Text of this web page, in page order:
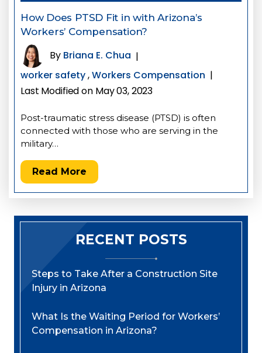
How Does PTSD Fit in with Arizona’s
Workers’ Compensation?
By Briana E. Chua |
worker safety,Workers Compensation |
Last Modified on May 03, 2023
Post-traumatic stress disease (PTSD) is often
connected with those who are serving in the
military…
Read More
RECENT POSTS
Steps to Take After a Construction Site
Injury in Arizona
What Is the Waiting Period for Workers’
Compensation in Arizona?